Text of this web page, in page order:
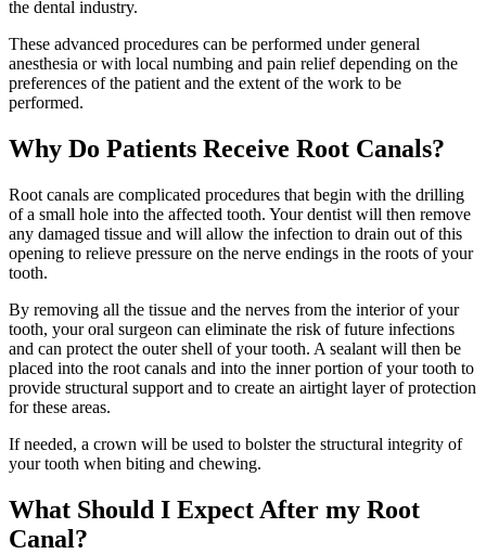
the dental industry.
These advanced procedures can be performed under general
anesthesia or with local numbing and pain relief depending on the
preferences of the patient and the extent of the work to be
performed.
Why Do Patients Receive Root Canals?
Root canals are complicated procedures that begin with the drilling
of a small hole into the affected tooth. Your dentist will then remove
any damaged tissue and will allow the infection to drain out of this
opening to relieve pressure on the nerve endings in the roots of your
tooth.
By removing all the tissue and the nerves from the interior of your
tooth, your oral surgeon can eliminate the risk of future infections
and can protect the outer shell of your tooth. A sealant will then be
placed into the root canals and into the inner portion of your tooth to
provide structural support and to create an airtight layer of protection
for these areas.
If needed, a crown will be used to bolster the structural integrity of
your tooth when biting and chewing.
What Should I Expect After my Root
Canal?